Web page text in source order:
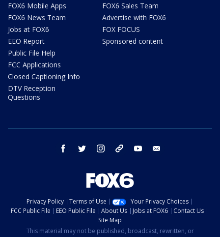
FOX6 Mobile Apps
FOX6 News Team
Jobs at FOX6
EEO Report
Public File Help
FCC Applications
Closed Captioning Info
DTV Reception
Questions
FOX6 Sales Team
Advertise with FOX6
FOX FOCUS
Sponsored content
facebook twitter instagram threads youtube
Privacy Policy Terms of Use
Your Privacy Choices
FCC Public File
EEO Public File About Us Jobs at FOX6
Contact Us
Site Map
This material may not be published, broadcast, rewritten, or